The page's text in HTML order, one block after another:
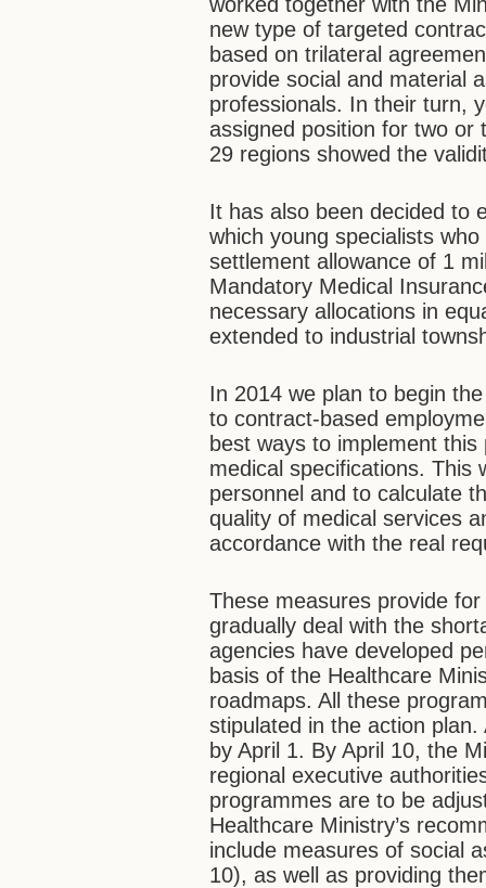
new type of targeted
based on trilateral
provide social and material
professionals. In their turn,
assigned position for two or
29 regions showed the
It has also been decided to
which young specialists
settlement allowance of 1
Mandatory Medical
necessary allocations in
extended to industrial
In 2014 we plan to begin
to contract-based
best ways to implement
medical specifications. This
personnel and to calculate
quality of medical services
accordance with the real
These measures provide
gradually deal with the
agencies have developed
basis of the Healthcare
roadmaps. All these
stipulated in the action
by April 1. By April 10, the
regional executive
programmes are to be
Healthcare Ministry’s
include measures of social
10), as well as providing